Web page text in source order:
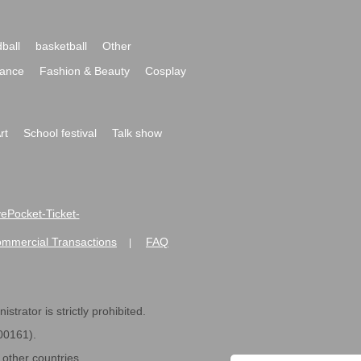
basketball
Other
Fashion & Beauty
Cosplay
School festival
Talk show
Ticket-
Transactions FAQ
is strictly prohibited.
countries.